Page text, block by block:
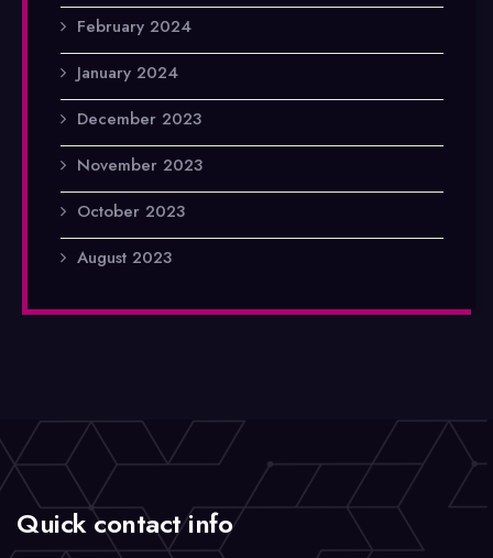
February 2024
January 2024
December 2023
November 2023
October 2023
August 2023
Quick contact info